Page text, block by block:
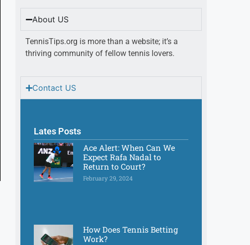
About US
TennisTips.org is more than a website; it’s a
thriving community of fellow tennis lovers.
Contact US
Lates Posts
Ace Alert: When Can We
Expect Rafa Nadal to
Return to Court?
February 29, 2024
How Does Tennis Betting
Work?